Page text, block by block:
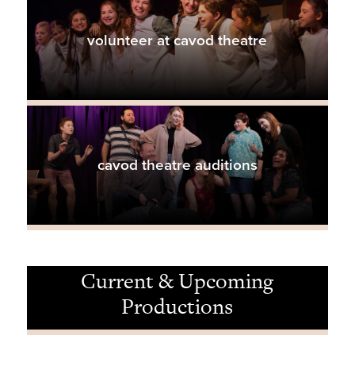
volunteer at cavod theatre
cavod theatre auditions
Current & Upcoming
Productions